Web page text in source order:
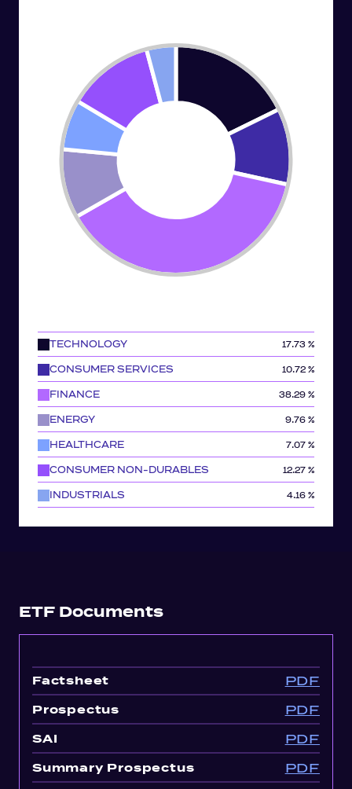
TECHNOLOGY 17.73 %
CONSUMER SERVICES 10.72 %
FINANCE 38.29 %
ENERGY 9.76 %
HEALTHCARE 7.07 %
CONSUMER NON-DURABLES 12.27 %
INDUSTRIALS 4.16 %
ETF Documents
Factsheet PDF
Prospectus PDF
SAI PDF
Summary Prospectus PDF